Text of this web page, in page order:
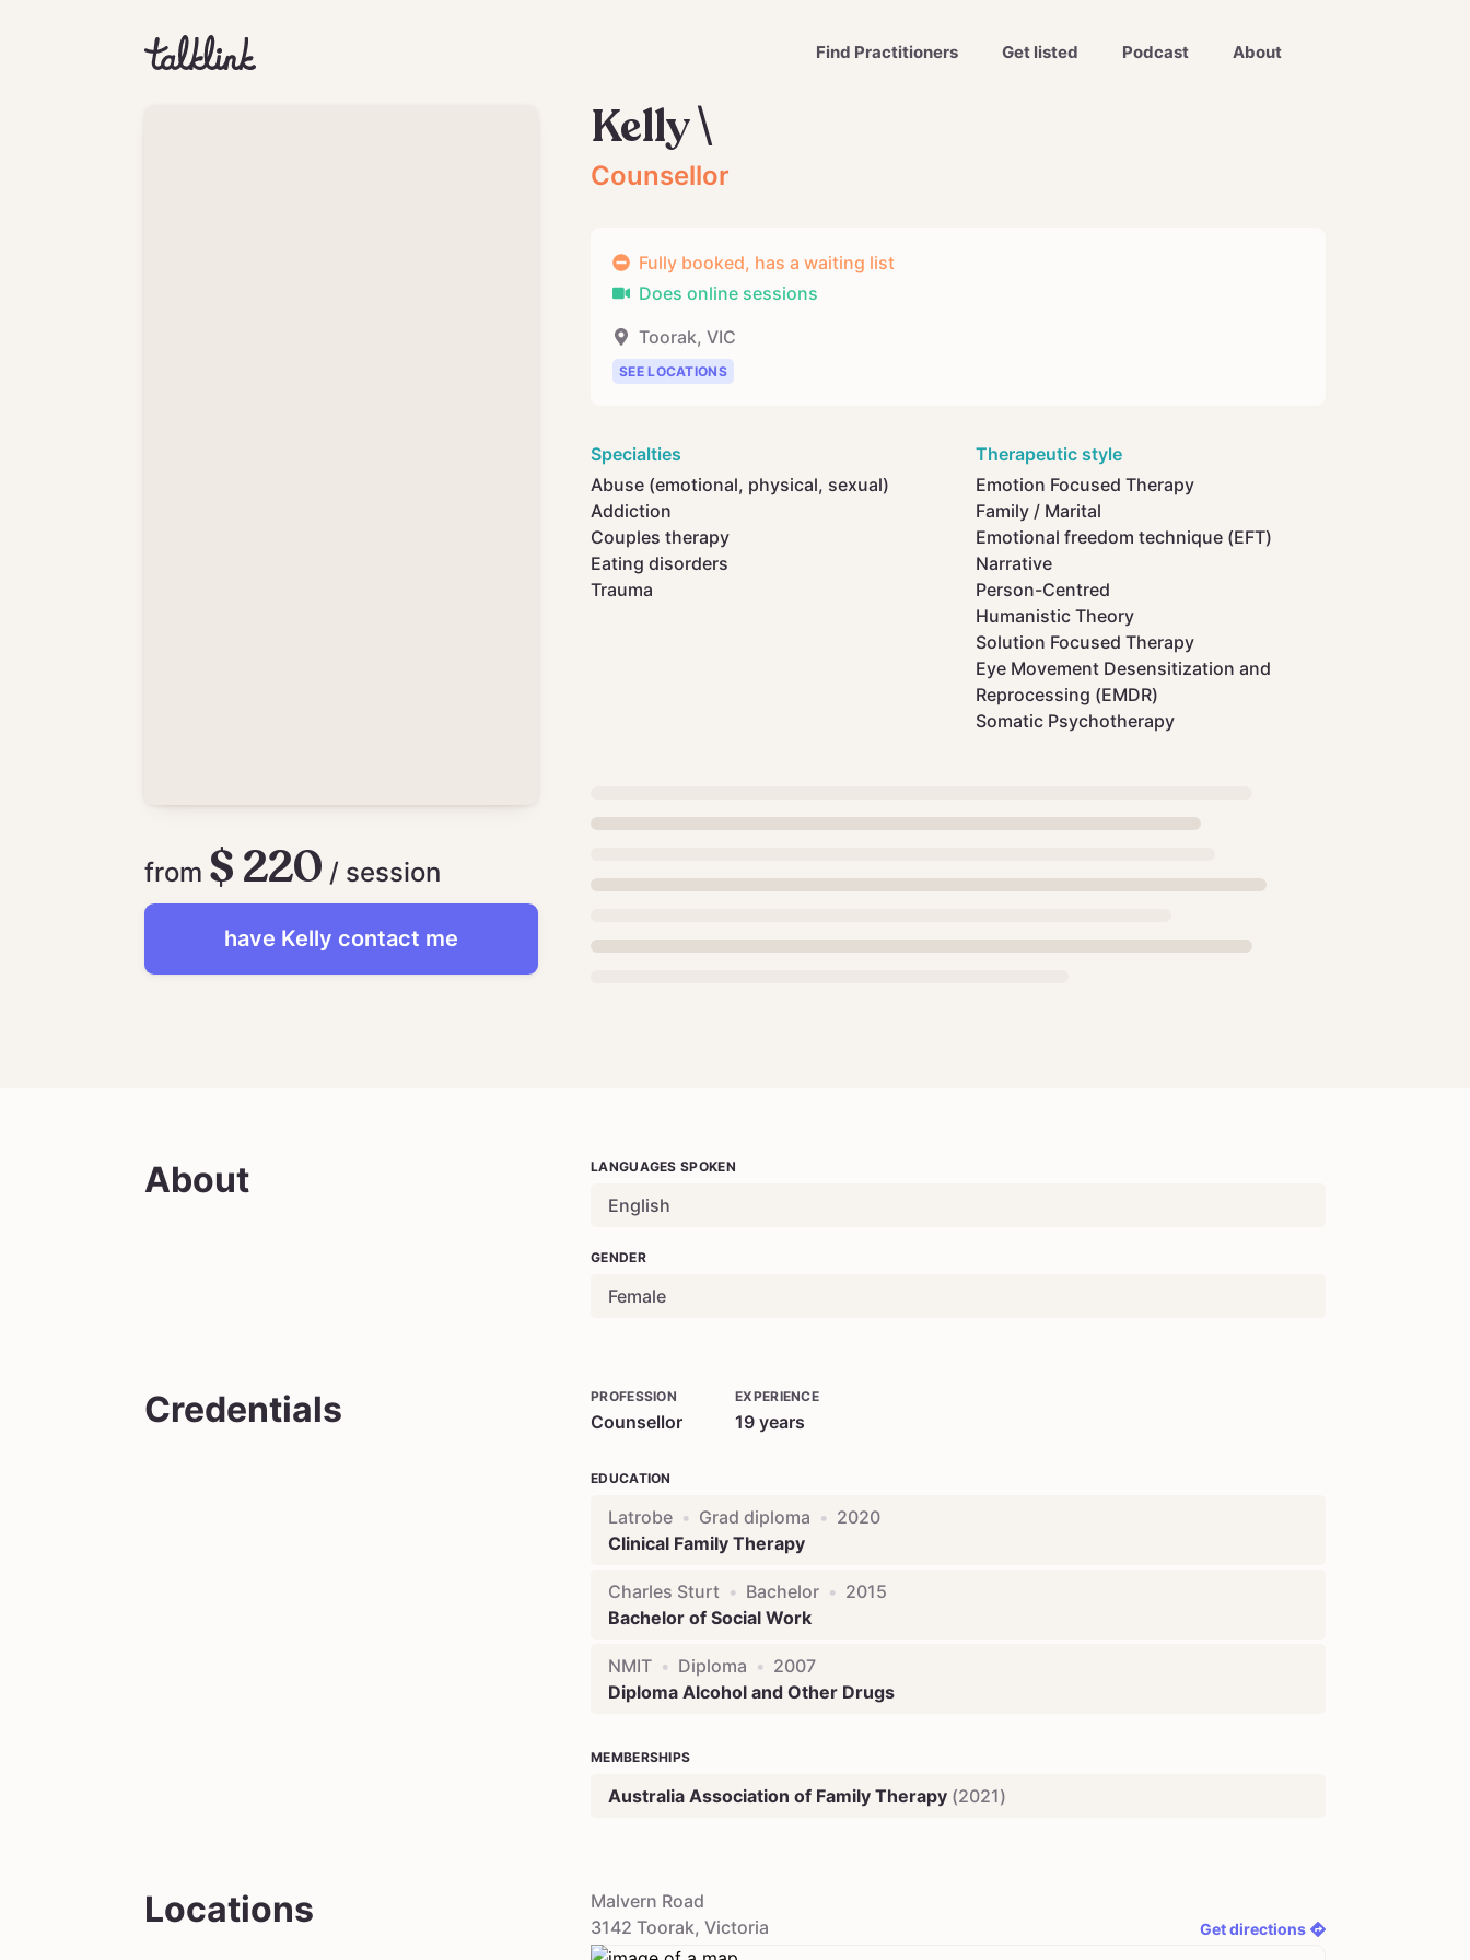
Find Practitioners Get listed Podcast About
from $ 220 / session
have Kelly contact me
Kelly \
Counsellor
Fully booked, has a waiting list
Does online sessions
Toorak, VIC
SEE LOCATIONS
Specialties
Abuse (emotional, physical, sexual)
Addiction
Couples therapy
Eating disorders
Trauma
Therapeutic style
Emotion Focused Therapy
Family / Marital
Emotional freedom technique (EFT)
Narrative
Person-Centred
Humanistic Theory
Solution Focused Therapy
Eye Movement Desensitization and
Reprocessing (EMDR)
Somatic Psychotherapy
About LANGUAGES SPOKEN
English
GENDER
Female
Credentials PROFESSION
Counsellor
EXPERIENCE
19 years
EDUCATION
Latrobe • Grad diploma • 2020
Clinical Family Therapy
Charles Sturt • Bachelor • 2015
Bachelor of Social Work
NMIT • Diploma • 2007
Diploma Alcohol and Other Drugs
MEMBERSHIPS
Australia Association of Family Therapy (2021)
Locations
Malvern Road
3142 Toorak, Victoria Get directions